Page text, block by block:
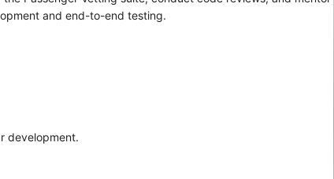
and end-to-end testing.
development.